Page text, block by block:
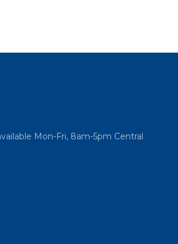
Mon-Fri, 8am-5pm Central